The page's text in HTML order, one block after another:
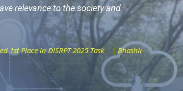
relevance to the society and
2025 Task | Bhashini - DL-DiscoMT